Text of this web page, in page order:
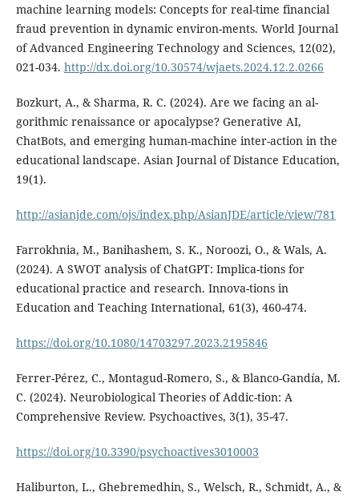
machine learning models: Concepts for real-time financial
fraud prevention in dynamic environ-ments. World Journal
of Advanced Engineering Technology and Sciences, 12(02),
021-034. http://dx.doi.org/10.30574/wjaets.2024.12.2.0266
Bozkurt, A., & Sharma, R. C. (2024). Are we facing an al-
gorithmic renaissance or apocalypse? Generative AI,
ChatBots, and emerging human-machine inter-action in the
educational landscape. Asian Journal of Distance Education,
19(1).
http://asianjde.com/ojs/index.php/AsianJDE/article/view/781
Farrokhnia, M., Banihashem, S. K., Noroozi, O., & Wals, A.
(2024). A SWOT analysis of ChatGPT: Implica-tions for
educational practice and research. Innova-tions in
Education and Teaching International, 61(3), 460-474.
https://doi.org/10.1080/14703297.2023.2195846
Ferrer-Pérez, C., Montagud-Romero, S., & Blanco-Gandía, M.
C. (2024). Neurobiological Theories of Addic-tion: A
Comprehensive Review. Psychoactives, 3(1), 35-47.
https://doi.org/10.3390/psychoactives3010003
Haliburton, L., Ghebremedhin, S., Welsch, R., Schmidt, A., &